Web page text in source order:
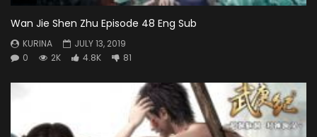
Wan Jie Shen Zhu Episode 48 Eng Sub
KURINA
JULY 13, 2019
0
2K 4.8K 81